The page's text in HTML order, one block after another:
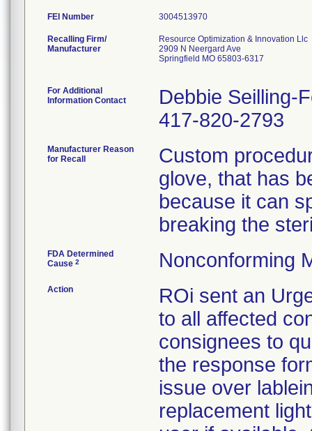
FEI Number
Recalling Firm/
Manufacturer
Resource Optimization & Innovation Llc
2909 N Neergard Ave
Springfield MO 65803-6317
For Additional
Information Contact
Debbie Seilling-
417-820-2793
Manufacturer Reason
for Recall
Custom
glove, that has
because it can
breaking the
FDA Determined
Cause 2 Nonconforming
Action
ROi sent an
to all affected
consignees to
the response
issue over
replacement